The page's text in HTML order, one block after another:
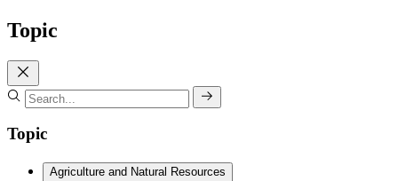
Topic
Topic
Agriculture and Natural Resources